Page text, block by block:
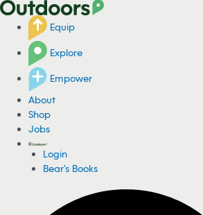
Equip
Explore
Empower
About
Shop
Jobs
Login
Bear's Books